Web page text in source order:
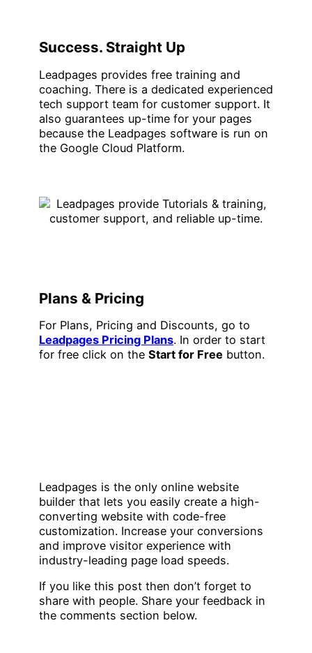
Success. Straight Up
Leadpages provides free training and
coaching. There is a dedicated experienced
tech support team for customer support. It
also guarantees up-time for your pages
because the Leadpages software is run on
the Google Cloud Platform.
Plans & Pricing
For Plans, Pricing and Discounts, go to
Leadpages Pricing Plans. In order to start
for free click on the Start for Free button.
Leadpages is the only online website
builder that lets you easily create a high-
converting website with code-free
customization. Increase your conversions
and improve visitor experience with
industry-leading page load speeds.
If you like this post then don’t forget to
share with people. Share your feedback in
the comments section below.